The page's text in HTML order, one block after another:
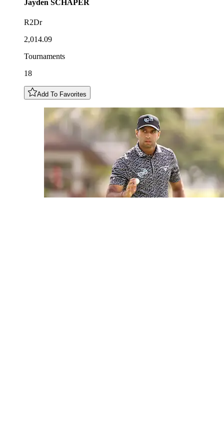
Jayden SCHAPER
R2Dr
2,014.09
Tournaments
18
Add To Favorites